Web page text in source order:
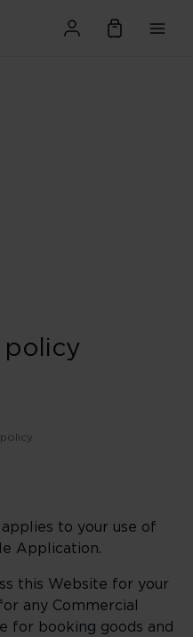
policy
applies to your use of
Application.
this Website for your
any Commercial
for booking goods and